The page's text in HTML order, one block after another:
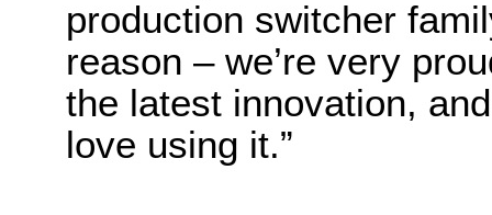
production switcher
reason – we’re very
the latest innovation,
love using it.”